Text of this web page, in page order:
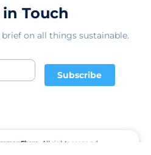
Touch
on all things sustainable.
Subscribe
All rights reserved.